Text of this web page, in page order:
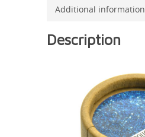
Additional information
Description